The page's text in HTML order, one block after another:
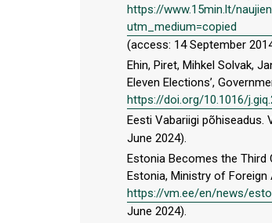
https://www.15min.lt/
utm_medium=copied
(access: 14 September
Ehin, Piret, Mihkel Solvak,
Eleven Elections’,
https://doi.org/10.1016/
Eesti Vabariigi põhiseadus.
June 2024).
Estonia Becomes the Third
Estonia, Ministry of
https://vm.ee/en/news/
June 2024).